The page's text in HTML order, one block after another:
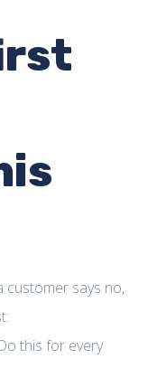
customer says no,
this for every